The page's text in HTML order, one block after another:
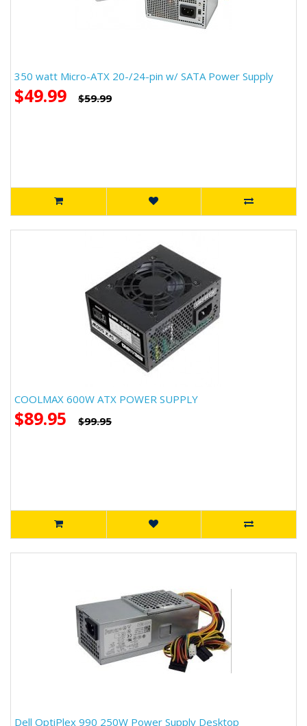
350 watt Micro-ATX 20-/24-pin w/ SATA Power Supply
$49.99 $59.99
COOLMAX 600W ATX POWER SUPPLY
$89.95 $99.95
Dell OptiPlex 990 250W Power Supply Desktop